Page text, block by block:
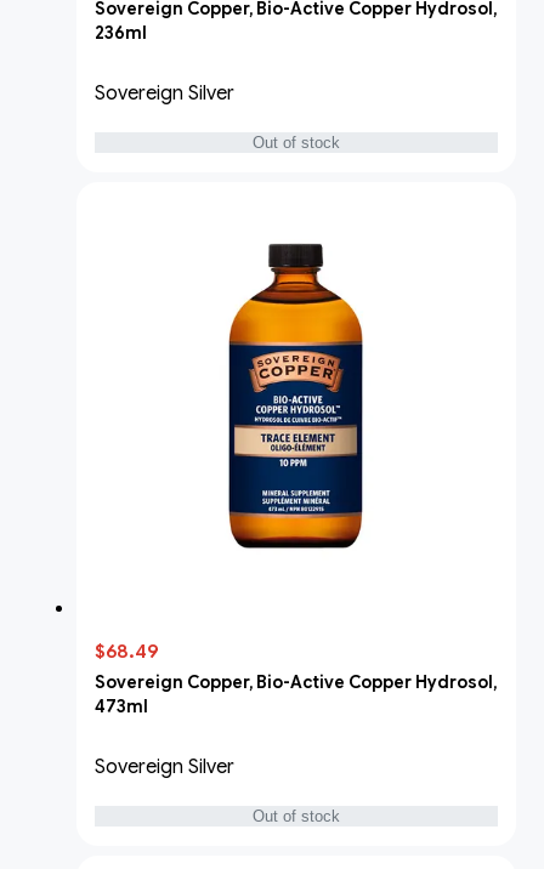
Sovereign Copper, Bio-Active Copper Hydrosol,
236ml
Sovereign Silver
Out of stock
$68.49
Sovereign Copper, Bio-Active Copper Hydrosol,
473ml
Sovereign Silver
Out of stock